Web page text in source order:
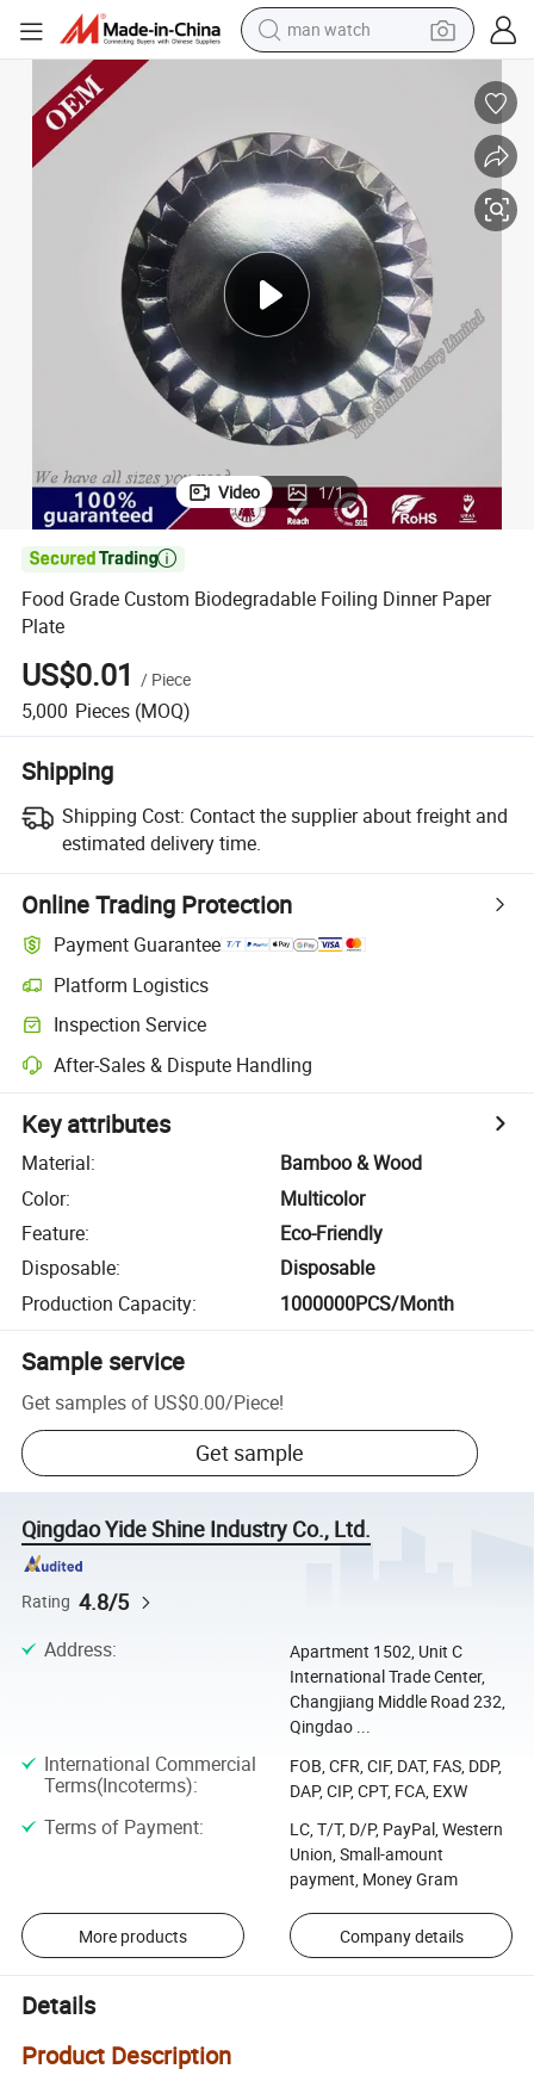
man watch
earbud
motorcycle
electric tricycle
weight loss capsule
living room sofa
Video 1/1

Food Grade Custom Biodegradable Foiling Dinner Paper
Plate
US$0.01 / Piece
5,000 Pieces (MOQ)
Shipping
Shipping Cost: Contact the supplier about freight and
estimated delivery time.
Online Trading Protection
Payment Guarantee
Platform Logistics
Inspection Service
After-Sales & Dispute Handling
Key attributes
Material:
Bamboo & Wood
Color:
Multicolor
Feature:
Eco-Friendly
Disposable:
Disposable
Production Capacity: 1000000PCS/Month
Sample service
Get samples of US$0.00/Piece!
Get sample
Qingdao Yide Shine Industry Co., Ltd.
Rating 4.8/5
Address:
Apartment 1502, Unit C
International Trade Center,
Changjiang Middle Road 232,
Qingdao ...
International Commercial
Terms(Incoterms):
FOB, CFR, CIF, DAT, FAS, DDP,
DAP, CIP, CPT, FCA, EXW
Terms of Payment:
LC, T/T, D/P, PayPal, Western
Union, Small-amount
payment, Money Gram
More products Company details
Details
Product Description